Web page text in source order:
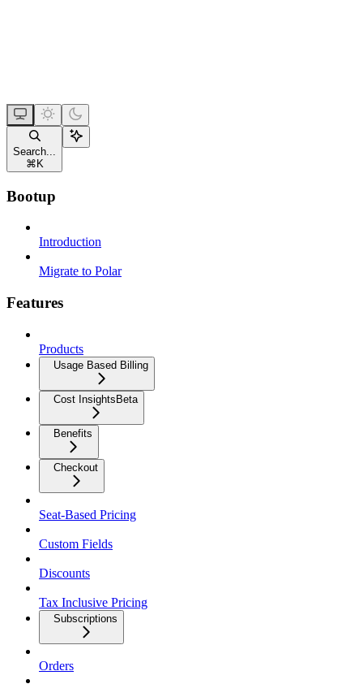
Search...
⌘ K
Bootup
Introduction
Migrate to Polar
Features
Products
Usage Based Billing
Cost InsightsBeta
Benefits
Checkout
Seat-Based Pricing
Custom Fields
Discounts
Tax Inclusive Pricing
Subscriptions
Orders